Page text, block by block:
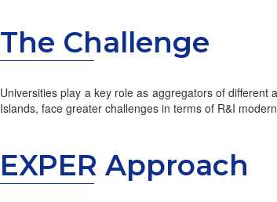
The Challenge
Universities play a key role as aggregators of
Islands, face greater challenges in terms of R&I
EXPER Approach